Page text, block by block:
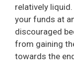
relatively
your funds at
discouraged
from gaining
towards the